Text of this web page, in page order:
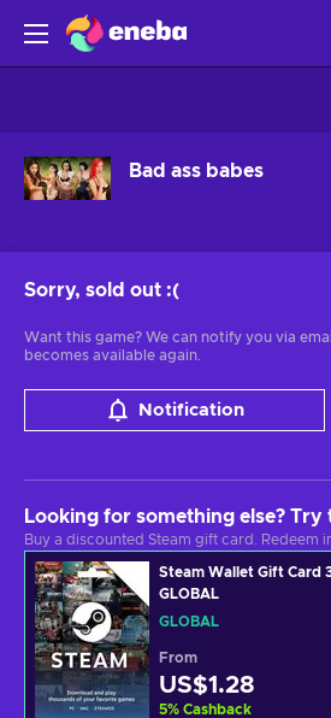
Bad ass babes
Sorry, sold out :(
Want this game? We can notify you via
becomes available again.
Notification
Looking for something else? Try
Buy a discounted Steam gift card. Redeem
Steam Wallet Gift Card
GLOBAL
GLOBAL
From
US$1.28
5% Cashback